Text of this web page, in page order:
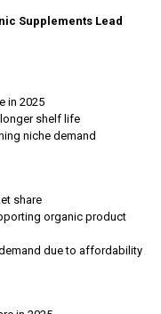
Supplements Lead
in 2025
shelf life
niche demand
share
organic product
due to affordability